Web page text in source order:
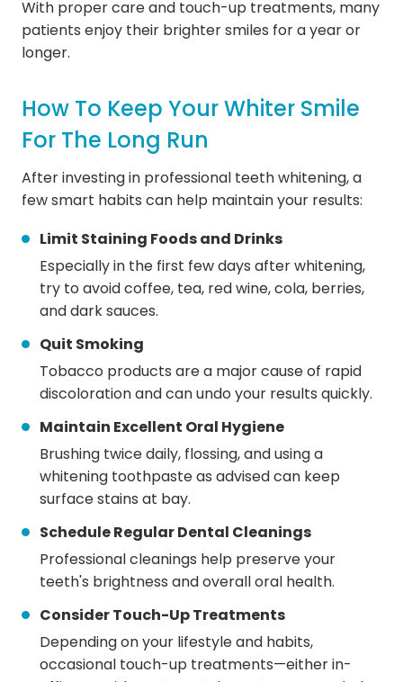
With proper care and touch-up treatments, many
patients enjoy their brighter smiles for a year or
longer.
How To Keep Your Whiter Smile
For The Long Run
After investing in professional teeth whitening, a
few smart habits can help maintain your results:
Limit Staining Foods and Drinks
Especially in the first few days after whitening,
try to avoid coffee, tea, red wine, cola, berries,
and dark sauces.
Quit Smoking
Tobacco products are a major cause of rapid
discoloration and can undo your results quickly.
Maintain Excellent Oral Hygiene
Brushing twice daily, flossing, and using a
whitening toothpaste as advised can keep
surface stains at bay.
Schedule Regular Dental Cleanings
Professional cleanings help preserve your
teeth's brightness and overall oral health.
Consider Touch-Up Treatments
Depending on your lifestyle and habits,
occasional touch-up treatments—either in-